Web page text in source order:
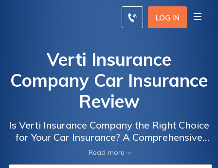
LOG IN
Verti Insurance
Company Car Insurance
Review
Is Verti Insurance Company the Right Choice
for Your Car Insurance? A Comprehensive
Review of Verti Insurance Company's Car
Insurance Policies and Coverage Options
Read more